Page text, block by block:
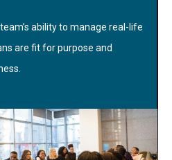
ability to manage real-life
are fit for purpose and